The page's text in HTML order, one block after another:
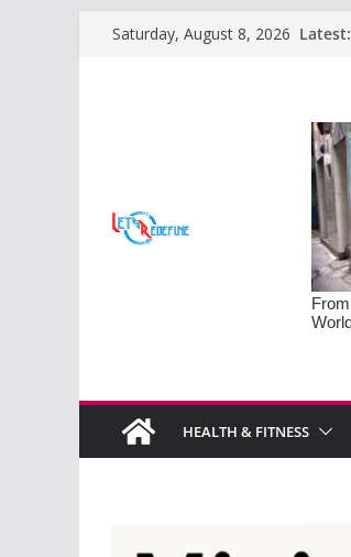
SkipSaturday, August 8, 2026 Latest:
HEALTH & FITNESS